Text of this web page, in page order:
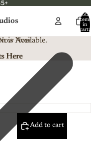
Total
items
in
cart:
Available.
is Now
Here
Here
Add to cart